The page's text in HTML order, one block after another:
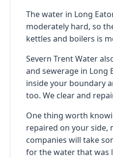
The water in Long
moderately hard, so
kettles and boilers is
Severn Trent Water
and sewerage in Long
inside your boundary
too. We clear and
One thing worth
repaired on your side,
companies will take
for the water that was